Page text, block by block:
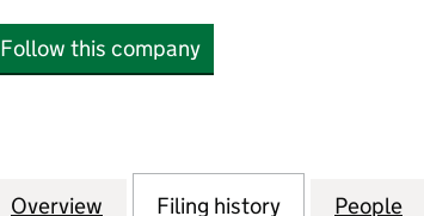
Follow this company
Company
Overview for LANTERN LUMINATIONS
Filing history for People